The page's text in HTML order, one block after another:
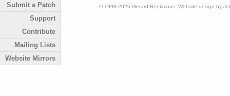
Submit a Patch
Support
Contribute
Mailing Lists
Website Mirrors
© 1998-2026 Gerard Beekmans. Website design by